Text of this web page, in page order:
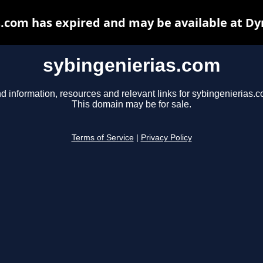
sybingenierias.com
information, resources and relevant links for
This domain may be for sale.
Terms of Service Privacy Policy
has expired and may be available at